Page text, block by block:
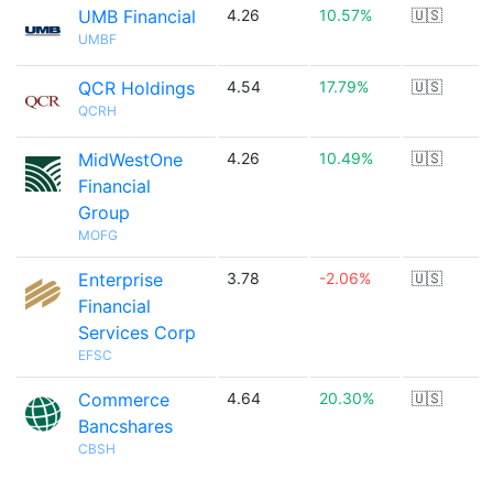
UMB Financial
UMBF
4.26 10.57% 🇺🇸
QCR Holdings
QCRH
4.54 17.79% 🇺🇸
MidWestOne
Financial
Group
MOFG
4.26 10.49% 🇺🇸
Enterprise
Financial
Services Corp
EFSC
3.78 -2.06% 🇺🇸
Commerce
Bancshares
CBSH
4.64 20.30% 🇺🇸